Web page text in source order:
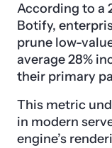
According to a
Botify,
prune low-
average 28%
their primary
This metric
in modern
engine’s